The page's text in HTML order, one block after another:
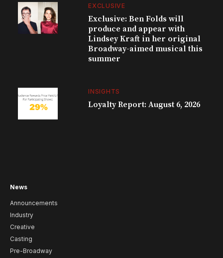
EXCLUSIVE
Exclusive: Ben Folds will
produce and appear with
Lindsey Kraft in her original
Broadway-aimed musical this
summer
INSIGHTS
Loyalty Report: August 6, 2026
News
Announcements
Industry
Creative
Casting
Pre-Broadway